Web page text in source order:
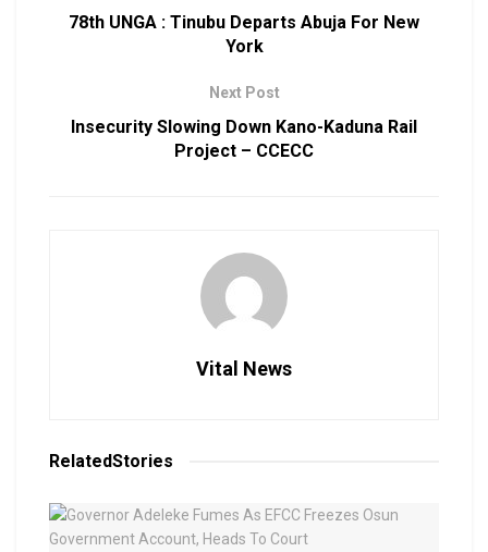
78th UNGA : Tinubu Departs Abuja For New
York
Next Post
Insecurity Slowing Down Kano-Kaduna Rail
Project – CCECC
Vital News
RelatedStories